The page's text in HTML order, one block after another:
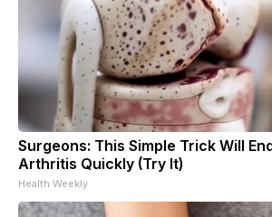
Surgeons: This Simple Trick Will
Arthritis Quickly (Try It)
Health Weekly